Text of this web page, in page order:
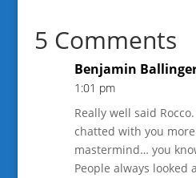
5 Comments
Benjamin
1:01 pm
Really well said
chatted with you
mastermind… you
People always